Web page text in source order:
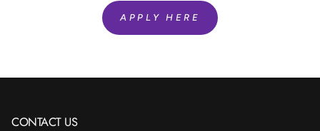
APPLY HERE
CONTACT US